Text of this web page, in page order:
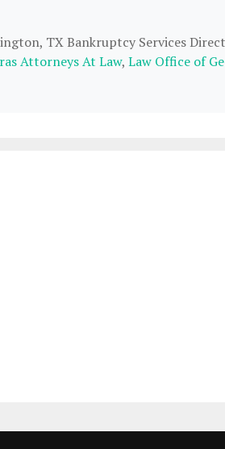
TX Bankruptcy Services
Attorneys At Law, Law Office of